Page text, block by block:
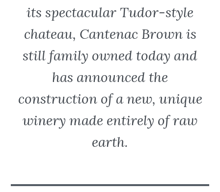
its spectacular Tudor-style
chateau, Cantenac Brown is
still family owned today and
has announced the
construction of a new, unique
winery made entirely of raw
earth.